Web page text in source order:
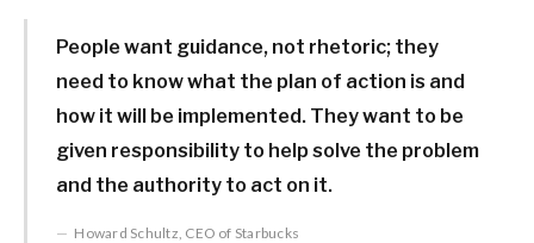
People want guidance, not rhetoric; they
need to know what the plan of action is and
how it will be implemented. They want to be
given responsibility to help solve the problem
and the authority to act on it.
Howard Schultz, CEO of Starbucks